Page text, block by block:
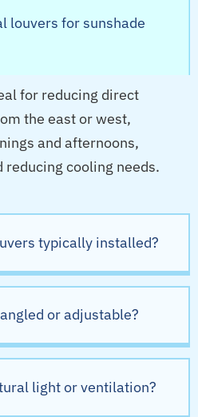
louvers for sunshade
for reducing direct
the east or west,
and afternoons,
cooling needs.
typically installed?
or adjustable?
light or ventilation?